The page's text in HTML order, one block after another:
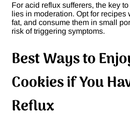
For acid reflux sufferers, the key
lies in moderation. Opt for recipes
fat, and consume them in small
risk of triggering symptoms.
Best Ways to
Cookies if You
Reflux